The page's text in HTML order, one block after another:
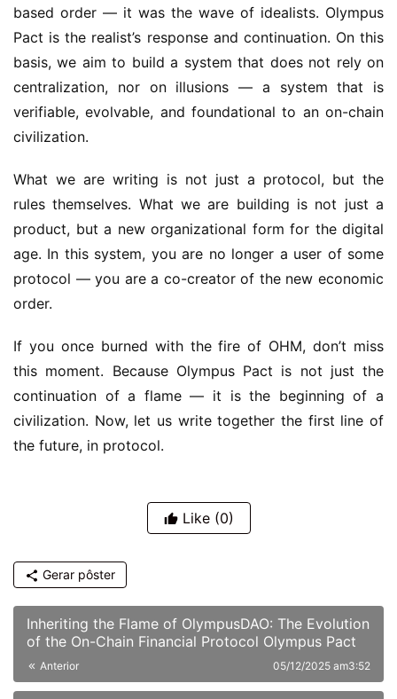
based order — it was the wave of idealists. Olympus
Pact is the realist’s response and continuation. On this
basis, we aim to build a system that does not rely on
centralization, nor on illusions — a system that is
verifiable, evolvable, and foundational to an on-chain
civilization.
What we are writing is not just a protocol, but the
rules themselves. What we are building is not just a
product, but a new organizational form for the digital
age. In this system, you are no longer a user of some
protocol — you are a co-creator of the new economic
order.
If you once burned with the fire of OHM, don’t miss
this moment. Because Olympus Pact is not just the
continuation of a flame — it is the beginning of a
civilization. Now, let us write together the first line of
the future, in protocol.
Like (0)
Gerar pôster
Inheriting the Flame of OlympusDAO: The Evolution
of the On-Chain Financial Protocol Olympus Pact
Anterior 05/12/2025 am3:52